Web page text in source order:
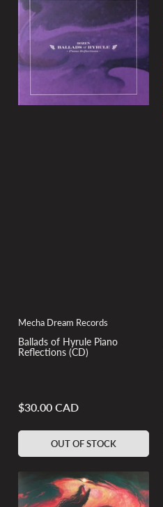
Mecha Dream Records
Ballads of Hyrule Piano
Reflections (CD)
Regular
$30.00 CAD
OUT OF STOCK